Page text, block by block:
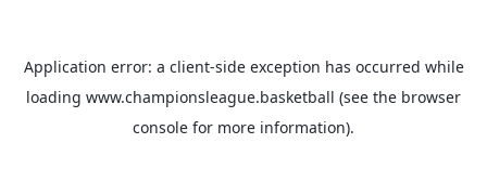
Application error: a client-side exception has occurred while
loading www.championsleague.basketball (see the browser
console for more information).